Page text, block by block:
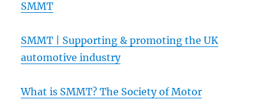
SMMT
SMMT | Supporting & promoting the UK
automotive industry
What is SMMT? The Society of Motor